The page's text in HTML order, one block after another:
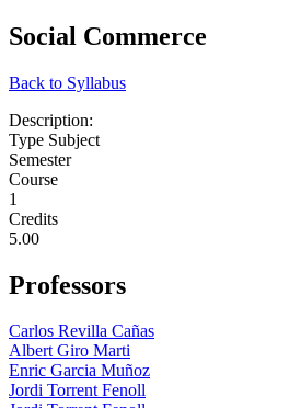
Social Commerce
Back to Syllabus
Description:
Type Subject
Semester
Course
1
Credits
5.00
Professors
Carlos Revilla Cañas
Albert Giro Marti
Enric Garcia Muñoz
Jordi Torrent Fenoll